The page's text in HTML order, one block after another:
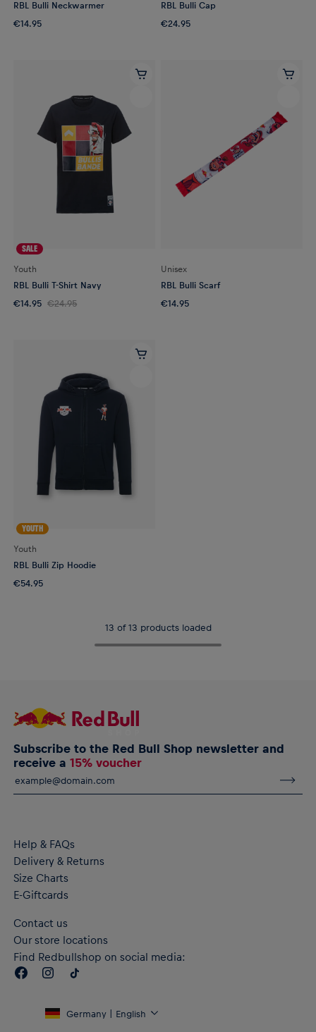
RBL Bulli Neckwarmer
€14.95
RBL Bulli Cap
€24.95
SALE
Youth
RBL Bulli T-Shirt Navy
€14.95 €24.95
Unisex
RBL Bulli Scarf
€14.95
YOUTH
Youth
RBL Bulli Zip Hoodie
€54.95
13 of 13 products loaded
Subscribe to the Red Bull Shop newsletter and
receive a15% voucher
Help & FAQs
Delivery & Returns
Size Charts
E-Giftcards
Contact us
Our store locations
Find Redbullshop on social media:
Germany | English